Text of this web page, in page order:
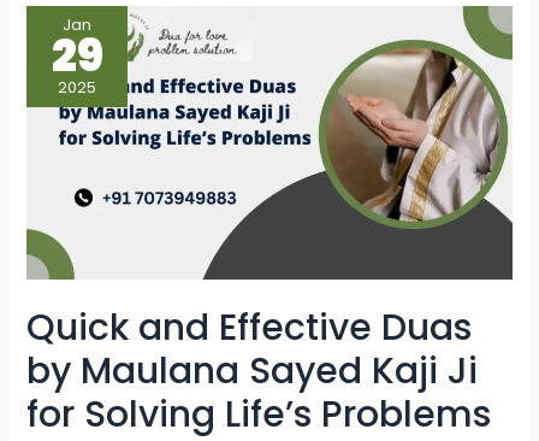
Jan
29
2025
Quick and Effective Duas
by Maulana Sayed Kaji Ji
for Solving Life’s Problems
Quick
and
Effective
Duas
by
Maulana
Sayed
Kaji
Ji
Solving
Life’s